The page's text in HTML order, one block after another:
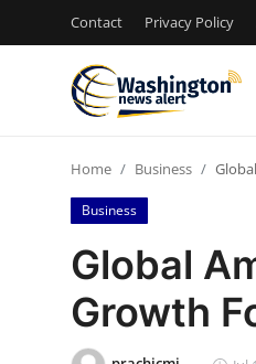
Contact Privacy Policy
Press Release
Contact
Privacy Policy
Home Business
Business
Global
Growth